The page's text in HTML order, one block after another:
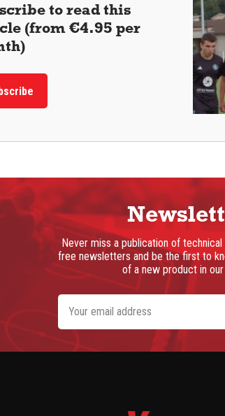
to read this
(from €4.95 per
Never miss a publication of
free newsletters and be the first to
of a new product in